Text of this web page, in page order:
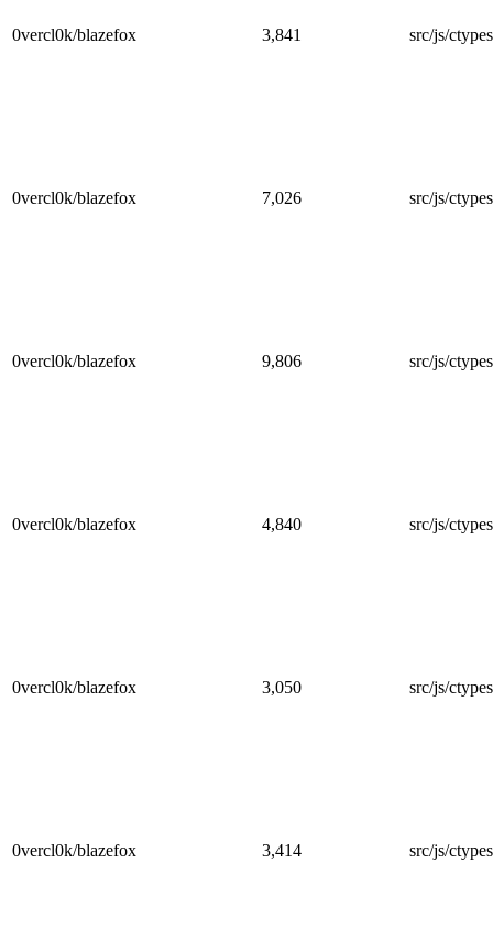
0vercl0k/blazefox 3,841 src/js/
0vercl0k/blazefox 7,026 src/js/
0vercl0k/blazefox 9,806 src/js/
0vercl0k/blazefox 4,840 src/js/
0vercl0k/blazefox 3,050 src/js/
0vercl0k/blazefox 3,414 src/js/